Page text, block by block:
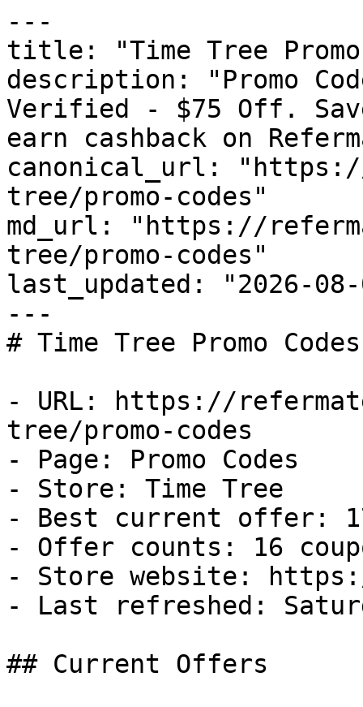
---
title: "Time Tree Promo
description: "Promo
Verified - $75 Off.
earn cashback on
canonical_url:
tree/promo-codes"
md_url: "https://
tree/promo-codes"
last_updated: "2026-08-
---
# Time Tree Promo
- URL: https://
tree/promo-codes
- Page: Promo Codes
- Store: Time Tree
- Best current offer:
- Offer counts: 16
- Store website:
- Last refreshed:
## Current Offers